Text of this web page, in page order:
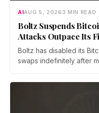
AIAUG 5, 20263 MIN READ
Boltz Suspends
Attacks Outpace Its
Boltz has disabled its
swaps indefinitely after
bridge says no user